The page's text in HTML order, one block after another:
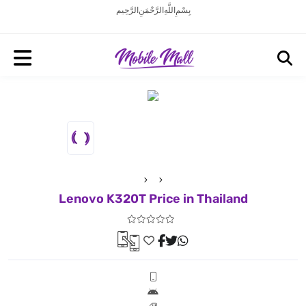
بِسْمِ اللَّهِ الرَّحْمَنِ الرَّحِيم
Lenovo K320T Price in Thailand